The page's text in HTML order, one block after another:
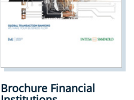
Brochure Financial